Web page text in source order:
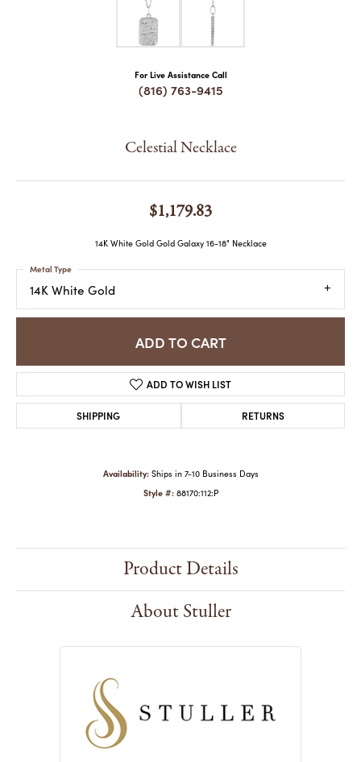
For Live Assistance Call
(816) 763-9415
Celestial Necklace
$1,179.83
14K White Gold Gold Galaxy 16-18" Necklace
14K White Gold
Metal Type
ADD TO CART
ADD TO WISH LIST
SHIPPING RETURNS
Availability: Ships in 7-10 Business Days
Style #: 88170:112:P
Product Details
About Stuller